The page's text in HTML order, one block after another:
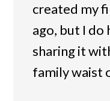
created my
ago, but I do
sharing it
family waist